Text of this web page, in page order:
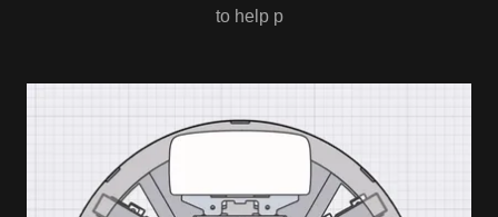
to help p